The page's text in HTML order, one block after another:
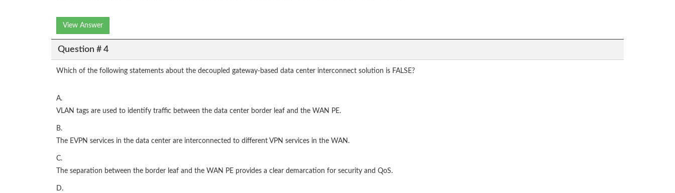
View Answer
Question # 4
Which of the following statements about the decoupled gateway-based data center interconnect solution is FALSE?
A.
VLAN tags are used to identify traffic between the data center border leaf and the WAN PE.
B.
The EVPN services in the data center are interconnected to different VPN services in the WAN.
C.
The separation between the border leaf and the WAN PE provides a clear demarcation for security and QoS.
D.